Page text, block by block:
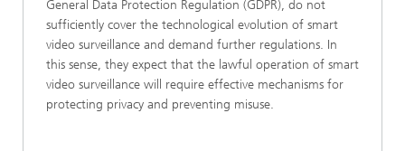
General Data Protection Regulation (GDPR), do not
sufficiently cover the technological evolution of smart
video surveillance and demand further regulations. In
this sense, they expect that the lawful operation of smart
video surveillance will require effective mechanisms for
protecting privacy and preventing misuse.